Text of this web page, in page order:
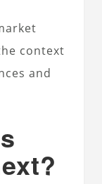
context
and